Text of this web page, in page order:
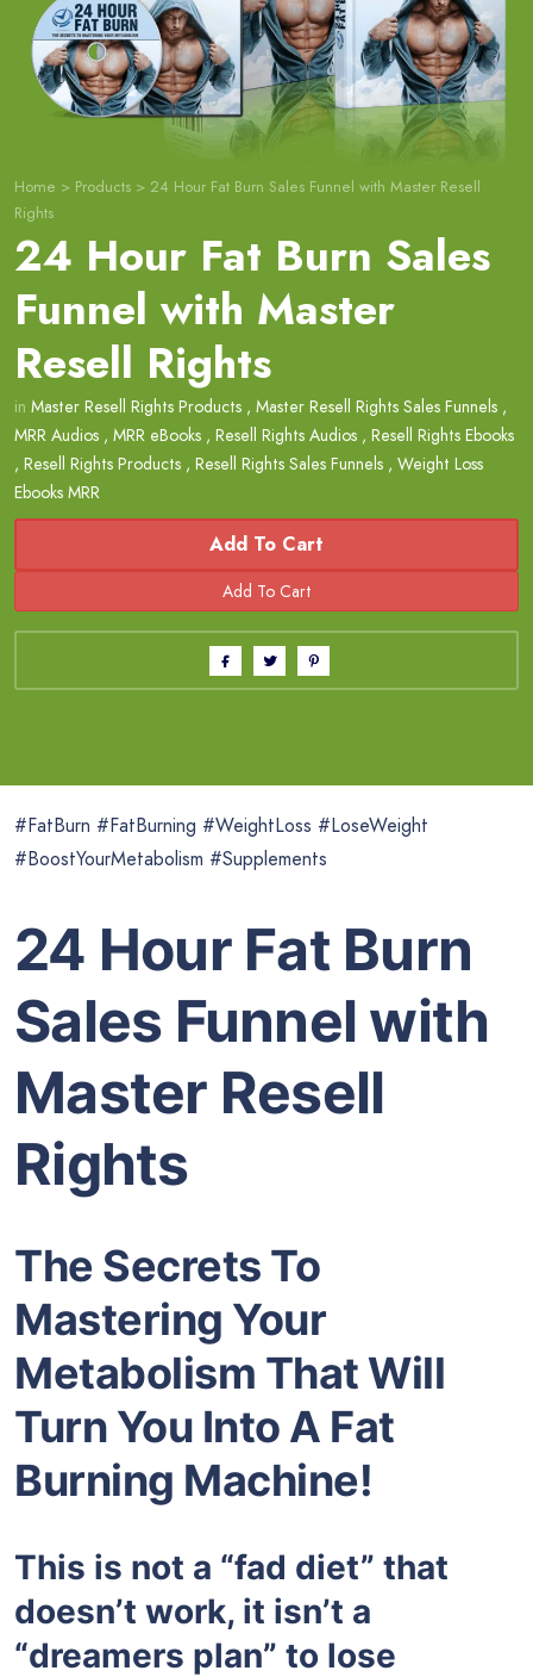
Home > Products > 24 Hour Fat Burn Sales Funnel with Master Resell
Rights
24 Hour Fat Burn Sales
Funnel with Master
Resell Rights
in Master Resell Rights Products , Master Resell Rights Sales Funnels ,
MRR Audios , MRR eBooks , Resell Rights Audios , Resell Rights Ebooks
, Resell Rights Products , Resell Rights Sales Funnels , Weight Loss
Ebooks MRR
Add To Cart
#FatBurn #FatBurning #WeightLoss #LoseWeight
#BoostYourMetabolism #Supplements
24 Hour Fat Burn
Sales Funnel with
Master Resell
Rights
The Secrets To
Mastering Your
Metabolism That Will
Turn You Into A Fat
Burning Machine!
This is not a “fad diet” that
doesn’t work, it isn’t a
“dreamers plan” to lose